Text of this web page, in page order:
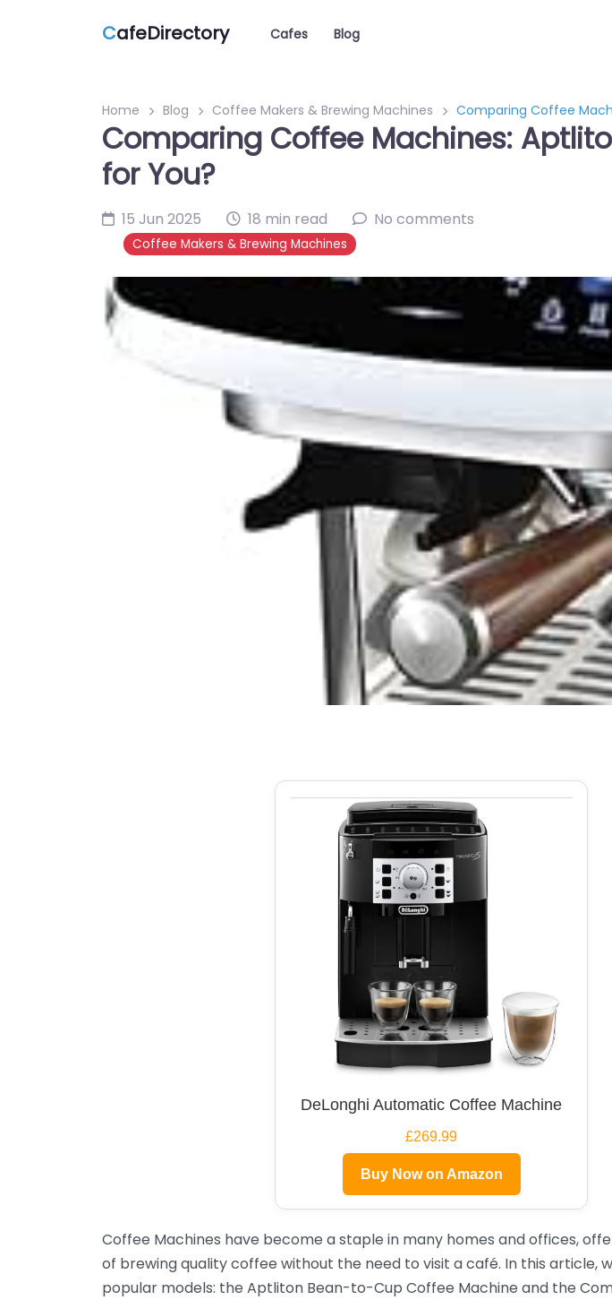
CafeDirectory Cafes Blog
Home Blog Coffee Makers & Brewing Machines Comparing Coffee
Comparing Coffee Machines:
for You?
15 Jun 2025 18 min read No comments
Coffee Makers & Brewing Machines
DeLonghi Automatic Coffee Machine
£269.99
Buy Now on Amazon
Coffee Machines have become a staple in many homes and offices,
of brewing quality coffee without the need to visit a café. In this article,
popular models: the Aptliton Bean-to-Cup Coffee Machine and the